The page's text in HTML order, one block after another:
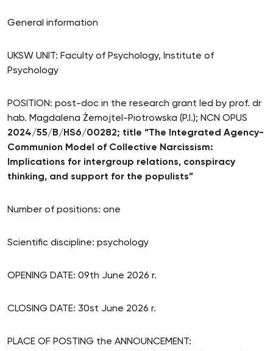
General information
UKSW UNIT: Faculty of Psychology, Institute of
Psychology
POSITION: post-doc in the research grant led by prof. dr
hab. Magdalena Żemojtel-Piotrowska (P.I.); NCN OPUS
2024/55/B/HS6/00282; title “The Integrated Agency-
Communion Model of Collective Narcissism:
Implications for intergroup relations, conspiracy
thinking, and support for the populists”
Number of positions: one
Scientific discipline: psychology
OPENING DATE: 09th June 2026 r.
CLOSING DATE: 30st June 2026 r.
PLACE OF POSTING the ANNOUNCEMENT: